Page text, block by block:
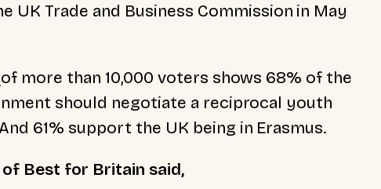
UK Trade and Business Commission in May
of more than 10,000 voters shows 68% of the
should negotiate a reciprocal youth
61% support the UK being in Erasmus.
Best for Britain said,